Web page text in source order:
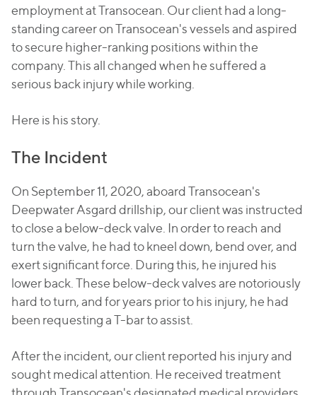
employment at Transocean. Our client had a long-
standing career on Transocean's vessels and aspired
to secure higher-ranking positions within the
company. This all changed when he suffered a
serious back injury while working.
Here is his story.
The Incident
On September 11, 2020, aboard Transocean's
Deepwater Asgard drillship, our client was instructed
to close a below-deck valve. In order to reach and
turn the valve, he had to kneel down, bend over, and
exert significant force. During this, he injured his
lower back. These below-deck valves are notoriously
hard to turn, and for years prior to his injury, he had
been requesting a T-bar to assist.
After the incident, our client reported his injury and
sought medical attention. He received treatment